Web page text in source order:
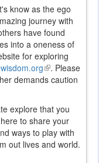
know as the ego
journey with
have found
into a oneness of
for exploring
(link
is
. Please
demands caution
explore that you
to share your
ways to play with
out lives and world.